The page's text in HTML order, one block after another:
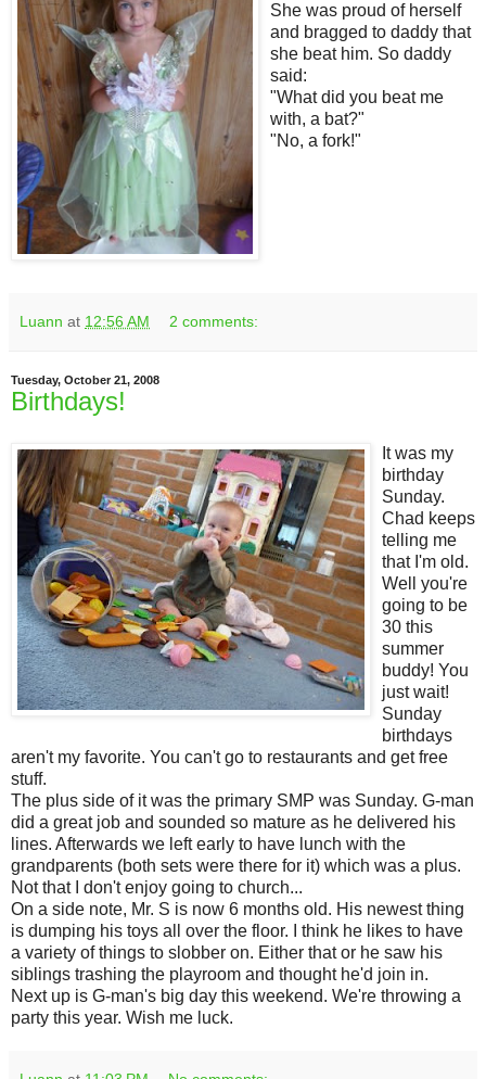
She was proud of herself
and bragged to daddy that
she beat him. So daddy
said:
"What did you beat me
with, a bat?"
"No, a fork!"
Luann at 12:56 AM 2 comments:
Tuesday, October 21, 2008
Birthdays!
It was my
birthday
Sunday.
Chad keeps
telling me
that I'm old.
Well you're
going to be
30 this
summer
buddy! You
just wait!
Sunday
birthdays
aren't my favorite. You can't go to restaurants and get free
stuff.
The plus side of it was the primary SMP was Sunday. G-man
did a great job and sounded so mature as he delivered his
lines. Afterwards we left early to have lunch with the
grandparents (both sets were there for it) which was a plus.
Not that I don't enjoy going to church...
On a side note, Mr. S is now 6 months old. His newest thing
is dumping his toys all over the floor. I think he likes to have
a variety of things to slobber on. Either that or he saw his
siblings trashing the playroom and thought he'd join in.
Next up is G-man's big day this weekend. We're throwing a
party this year. Wish me luck.